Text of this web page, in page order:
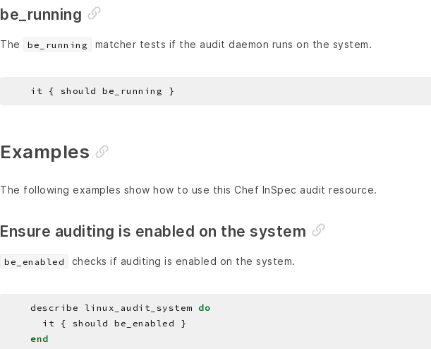
be_running
The be_running matcher tests if the audit daemon runs on the system.
Examples
The following examples show how to use this Chef InSpec audit resource.
Ensure auditing is enabled on the system
be_enabled checks if auditing is enabled on the system.
    describe linux_audit_system
do
end